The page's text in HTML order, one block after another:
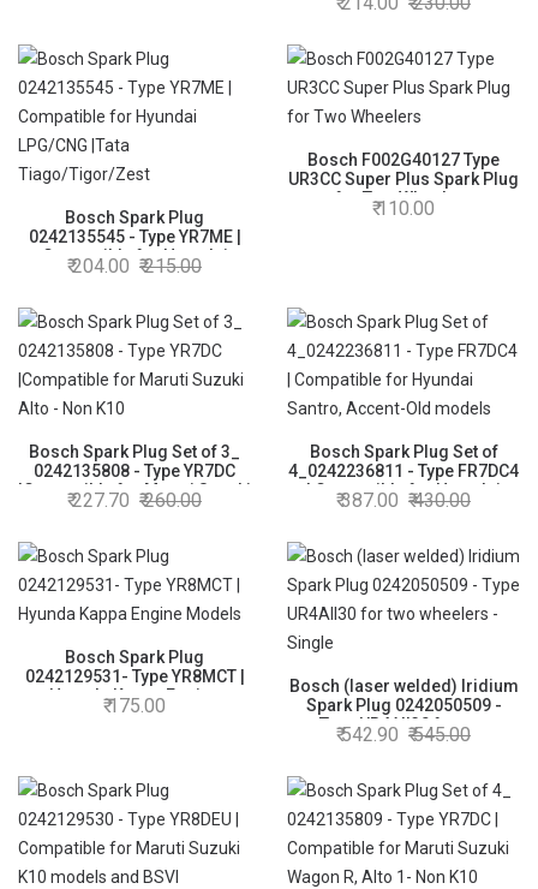
Royal Enfield
Bosch Spark Plug
0242135545 - Type YR7ME |
Compatible for Hyundai
LPG/CNG |Tata
204.00 215.00
Bosch F002G40127 Type
UR3CC Super Plus Spark Plug
for Two Wheelers
110.00
Bosch Spark Plug Set of 3_
0242135808 - Type YR7DC
|Compatible for Maruti Suzuki
Alto - Non K10
227.70 260.00
Bosch Spark Plug Set of
4_0242236811 - Type FR7DC4
| Compatible for Hyundai
Santro, Accent-Old models
387.00 430.00
Bosch Spark Plug
0242129531- Type YR8MCT |
Hyunda Kappa Engine
Models
175.00
Bosch (laser welded) Iridium
Spark Plug 0242050509 -
Type UR4AII30 for two
wheelers - Single
542.90 545.00